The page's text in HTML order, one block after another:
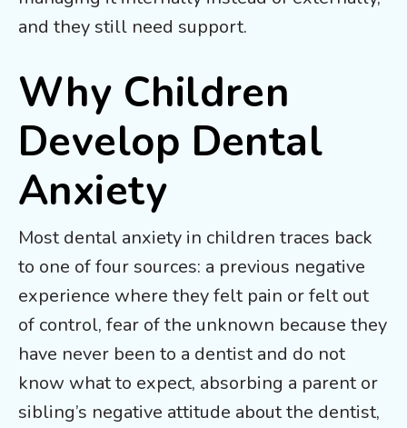
and they still need support.
Why Children
Develop Dental
Anxiety
Most dental anxiety in children traces back
to one of four sources: a previous negative
experience where they felt pain or felt out
of control, fear of the unknown because they
have never been to a dentist and do not
know what to expect, absorbing a parent or
sibling’s negative attitude about the dentist,